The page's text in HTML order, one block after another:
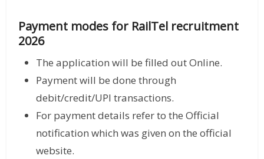
Payment modes for RailTel recruitment
2026
The application will be filled out Online.
Payment will be done through
debit/credit/UPI transactions.
For payment details refer to the Official
notification which was given on the official
website.